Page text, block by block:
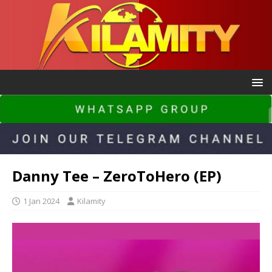
Danny Tee – ZeroToHero (EP)
1 Jan 2024 Kilamity